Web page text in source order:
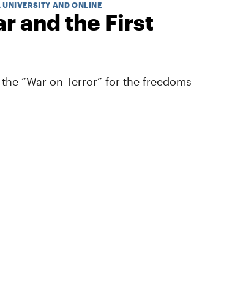
AND ONLINE
and the First
“War on Terror” for the freedoms